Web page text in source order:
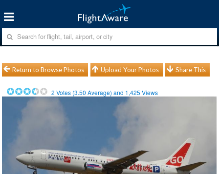
Return to Browse Photos Upload Your Photos Share This
2 Votes (3.50 Average) and 1,425 Views